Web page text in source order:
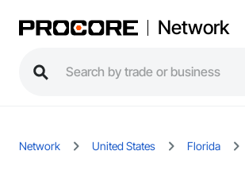
Network
Network United States Florida